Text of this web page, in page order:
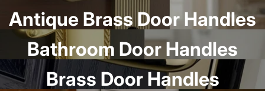
Antique Brass Door Handles
Bathroom Door Handles
Brass Door Handles